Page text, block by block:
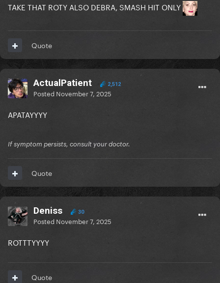
TAKE THAT ROTY ALSO DEBRA, SMASH HIT ONLY
Quote
ActualPatient 2,512
Posted November 7, 2025
APATAYYYY
If symptom persists, consult your doctor.
Quote
Deniss 30
Posted November 7, 2025
ROTTTYYYY
Quote